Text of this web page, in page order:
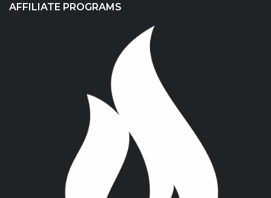
AFFILIATE PROGRAMS